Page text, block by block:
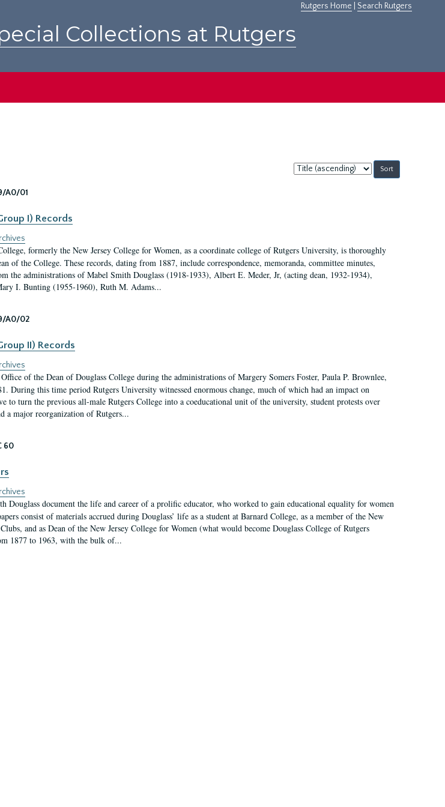
Rutgers Home Search Rutgers
Collections at Rutgers
Sort
by:
A0/01
I) Records
formerly the New Jersey College for Women, as a coordinate college of Rutgers University, is thoroughly
of the College. These records, dating from 1887, include correspondence, memoranda, committee minutes,
the administrations of Mabel Smith Douglass (1918-1933), Albert E. Meder, Jr, (acting dean, 1932-1934),
I. Bunting (1955-1960), Ruth M. Adams...
A0/02
II) Records
of the Dean of Douglass College during the administrations of Margery Somers Foster, Paula P. Brownlee,
During this time period Rutgers University witnessed enormous change, much of which had an impact on
to turn the previous all-male Rutgers College into a coeducational unit of the university, student protests over
a major reorganization of Rutgers...
60
Douglass document the life and career of a prolific educator, who worked to gain educational equality for women
consist of materials accrued during Douglass’ life as a student at Barnard College, as a member of the New
and as Dean of the New Jersey College for Women (what would become Douglass College of Rutgers
1877 to 1963, with the bulk of...